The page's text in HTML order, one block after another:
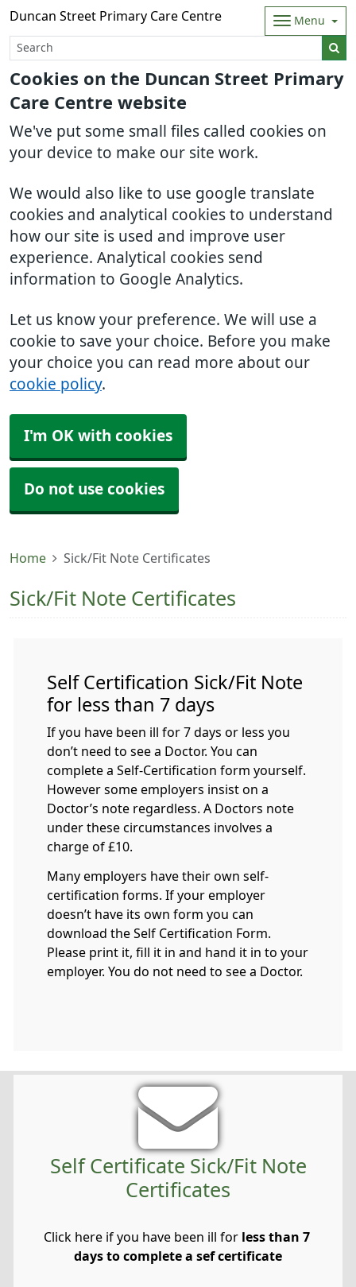
Cookies on the Duncan Street Primary
Care Centre website
We've put some small files called cookies on
your device to make our site work.
We would also like to use google translate
cookies and analytical cookies to understand
how our site is used and improve user
experience. Analytical cookies send
information to Google Analytics.
Let us know your preference. We will use a
cookie to save your choice. Before you make
your choice you can read more about our
cookie policy.
I'm OK with cookies
Do not use cookies
Duncan Street Primary Care Centre Menu
Home Sick/Fit Note Certificates
Sick/Fit Note Certificates
Self Certification Sick/Fit Note
for less than 7 days
If you have been ill for 7 days or less you
don’t need to see a Doctor. You can
complete a Self-Certification form yourself.
However some employers insist on a
Doctor’s note regardless. A Doctors note
under these circumstances involves a
charge of £10.
Many employers have their own self-
certification forms. If your employer
doesn’t have its own form you can
download the Self Certification Form.
Please print it, fill it in and hand it in to your
employer. You do not need to see a Doctor.
Self Certificate Sick/Fit Note
Certificates
Click here if you have been ill for less than 7
days to complete a sef certificate